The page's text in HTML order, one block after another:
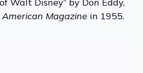
American Magazine in 1955.